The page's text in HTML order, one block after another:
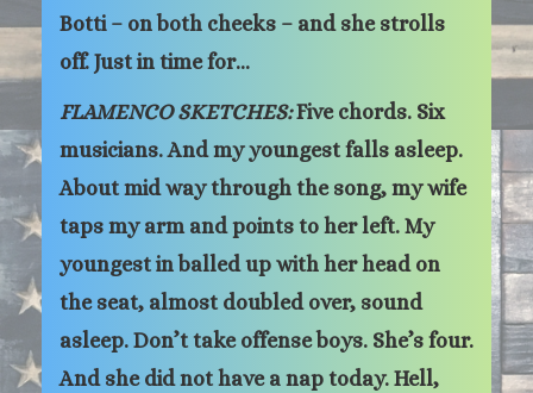
Botti – on both cheeks – and she strolls
off. Just in time for…
FLAMENCO SKETCHES:Five chords. Six
musicians. And my youngest falls asleep.
About mid way through the song, my wife
taps my arm and points to her left. My
youngest in balled up with her head on
the seat, almost doubled over, sound
asleep. Don’t take offense boys. She’s four.
And she did not have a nap today. Hell,